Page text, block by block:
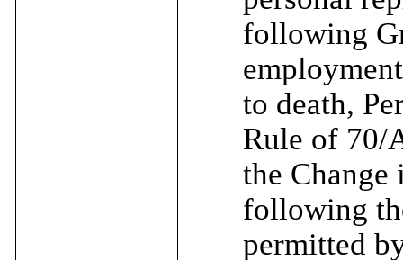
following
to death,
Rule of 70/
the
following
permitted